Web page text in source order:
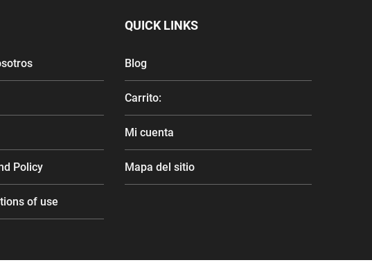
Policy
of use
QUICK LINKS
Blog
Carrito:
Mi cuenta
Mapa del sitio